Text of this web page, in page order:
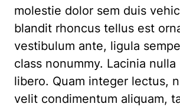
molestie dolor sem duis
blandit rhoncus tellus est
vestibulum ante, ligula
class nonummy. Lacinia
libero. Quam integer lectus,
velit condimentum aliquam,